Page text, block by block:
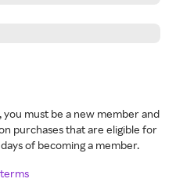
must be a new member and
purchases that are eligible for
of becoming a member.